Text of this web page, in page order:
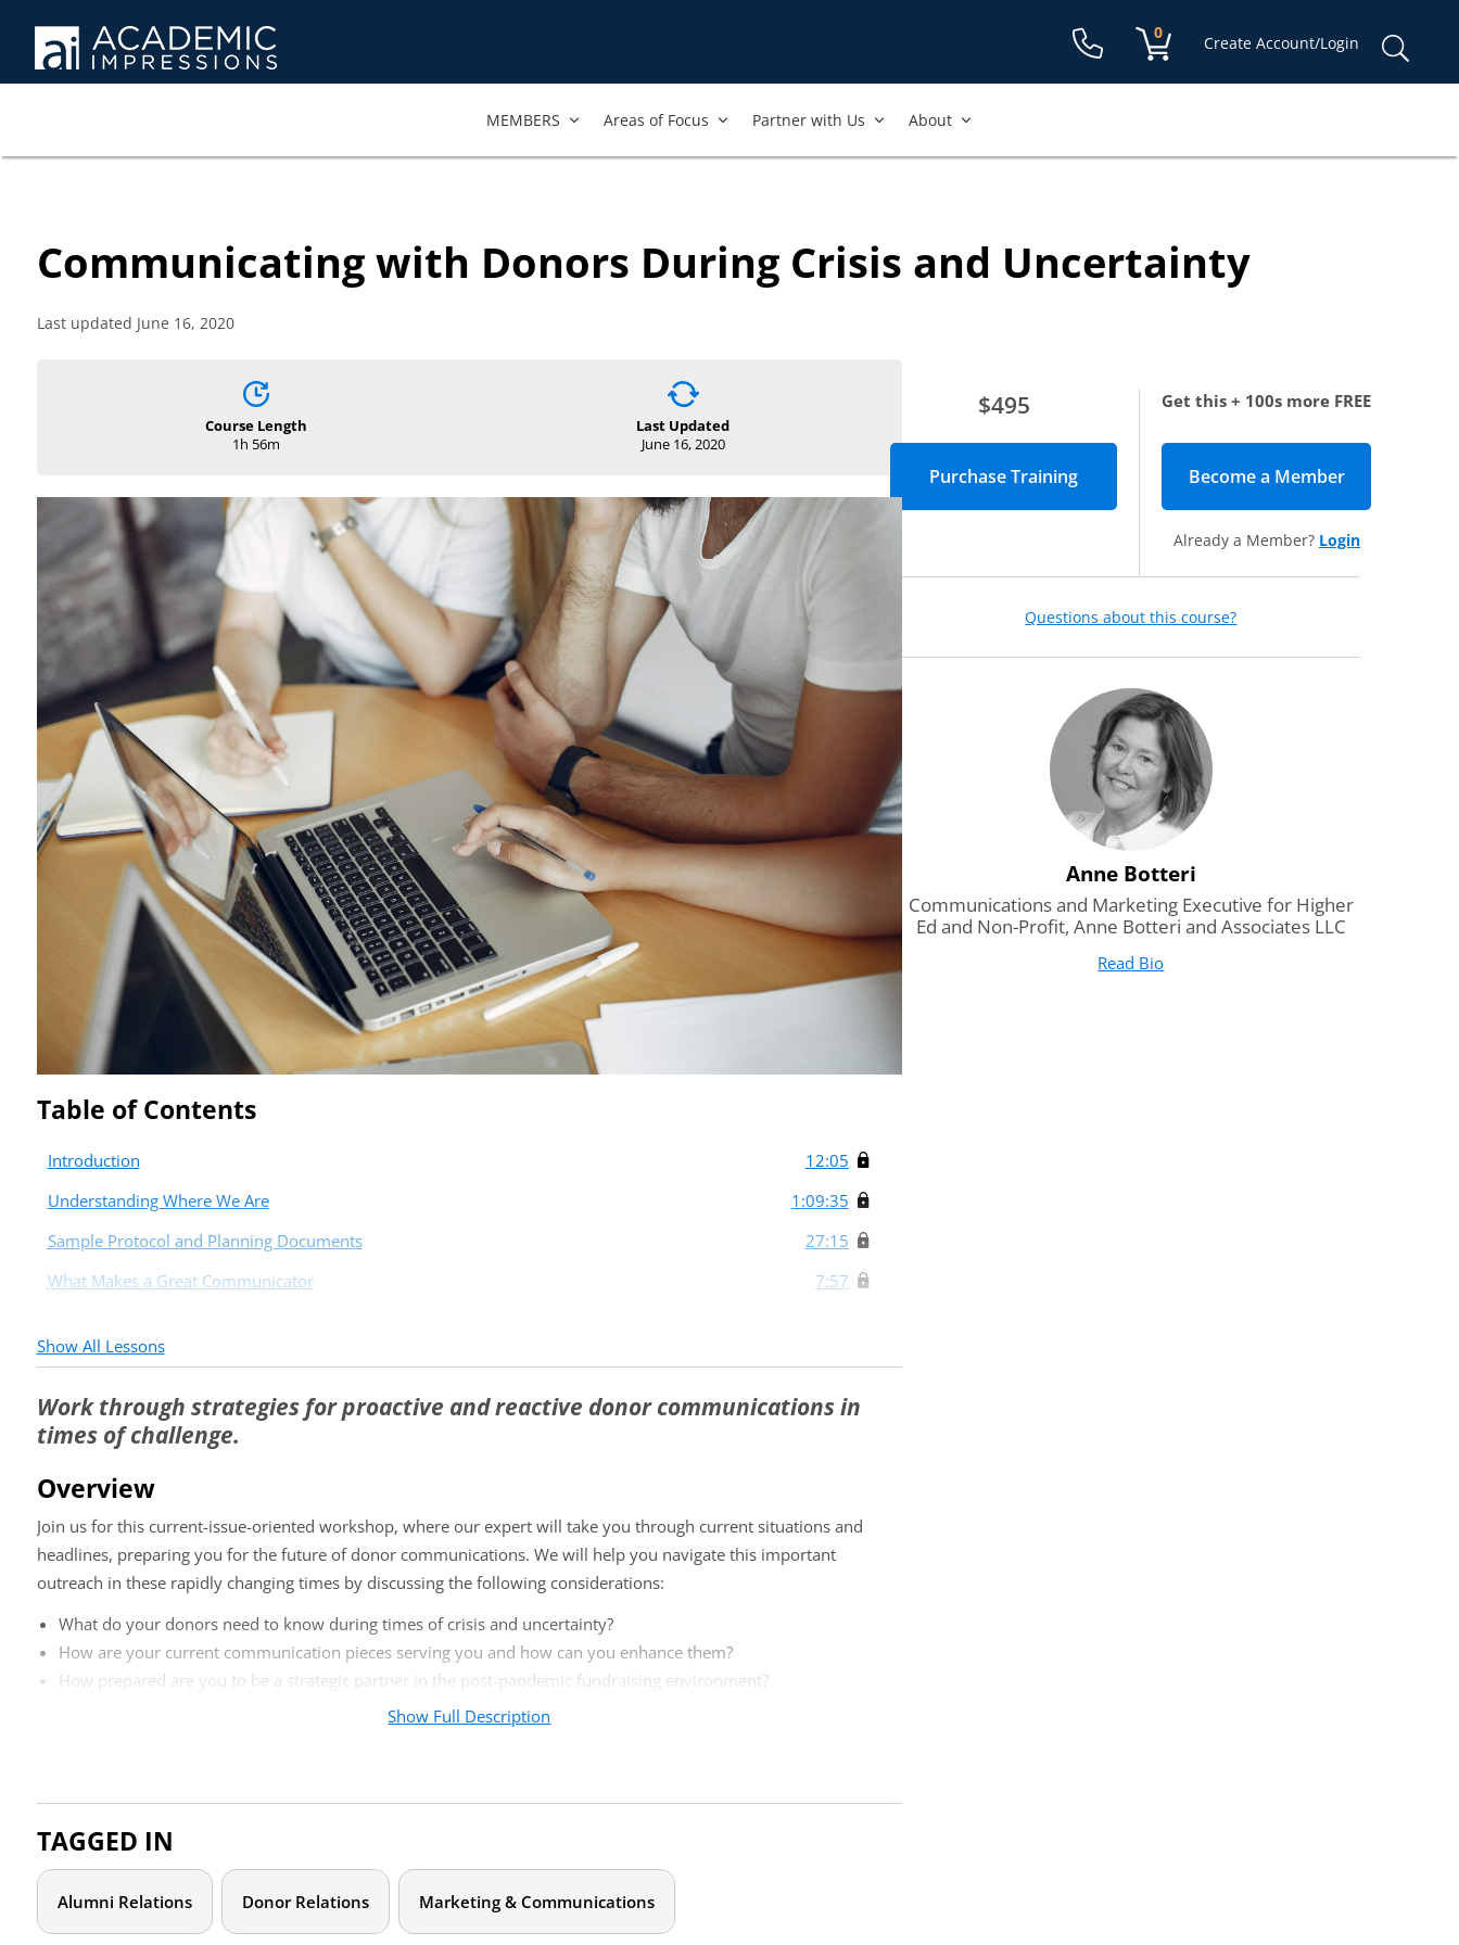
Shopping cart:
0
items
Create Account/Login
MEMBERS Areas of Focus Partner with Us About
Communicating with Donors During Crisis and Uncertainty
Last updated June 16, 2020
Course Length
1h 56m
Last Updated
June 16, 2020
Table of Contents
Introduction
12:05
Understanding Where We Are
1:09:35
Sample Protocol and Planning Documents
27:15
What Makes a Great Communicator
7:57
Show All Lessons
Work through strategies for proactive and reactive donor communications in
times of challenge.
Overview
Join us for this current-issue-oriented workshop, where our expert will take you through current situations and
headlines, preparing you for the future of donor communications. We will help you navigate this important
outreach in these rapidly changing times by discussing the following considerations:
What do your donors need to know during times of crisis and uncertainty?
How are your current communication pieces serving you and how can you enhance them?
How prepared are you to be a strategic partner in the post-pandemic fundraising environment?
After participating in this workshop, you’ll be able to bring more strategic and timely ideas to the table when talking
This virtual training is designed for those working full-time or spending a large portion of their time on
advancement communications. We will spend our time on strategic communications and not on writing mechanics.
Please bring current donor communication samples to this event.
Show Full Description
TAGGED IN
Alumni Relations Donor Relations Marketing & Communications
$495 Get this + 100s more FREE
Become a Member(opens in
Already a Member? Login
Questions about this course?
Anne Botteri
Communications and Marketing Executive for Higher
Ed and Non-Profit, Anne Botteri and Associates LLC
Read Bio